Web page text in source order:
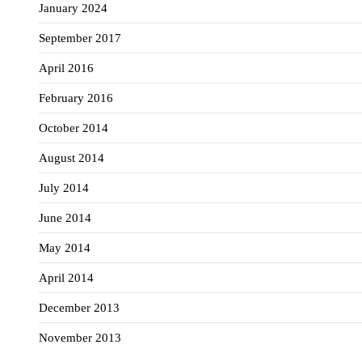
January 2024
September 2017
April 2016
February 2016
October 2014
August 2014
July 2014
June 2014
May 2014
April 2014
December 2013
November 2013